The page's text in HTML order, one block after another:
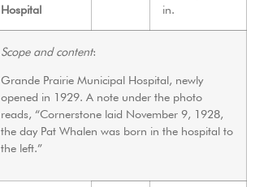
Hospital
in.
Scope and content:
Grande Prairie Municipal Hospital, newly
opened in 1929. A note under the photo
reads, “Cornerstone laid November 9, 1928,
the day Pat Whalen was born in the hospital to
the left.”